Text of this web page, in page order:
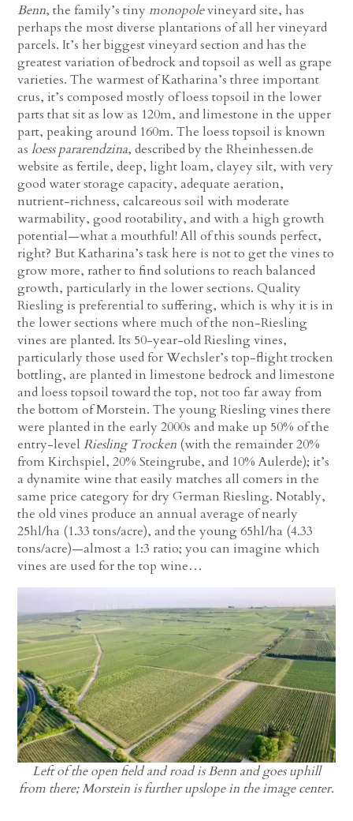
Benn, the family’s tinymonopolevineyard site, has
perhaps the most diverse plantations of all her vineyard
parcels. It’s her biggest vineyard section and has the
greatest variation of bedrock and topsoil as well as grape
varieties. The warmest of Katharina’s three important
crus, it’s composed mostly of loess topsoil in the lower
parts that sit as low as 120m, and limestone in the upper
part, peaking around 160m. The loess topsoil is known
asloess pararendzina, described by the Rheinhessen.de
website as fertile, deep, light loam, clayey silt, with very
good water storage capacity, adequate aeration,
nutrient-richness, calcareous soil with moderate
warmability, good rootability, and with a high growth
potential—what a mouthful! All of this sounds perfect,
right? But Katharina’s task here is not to get the vines to
grow more, rather to find solutions to reach balanced
growth, particularly in the lower sections. Quality
Riesling is preferential to suffering, which is why it is in
the lower sections where much of the non-Riesling
vines are planted. Its 50-year-old Riesling vines,
particularly those used for Wechsler’s top-flight trocken
bottling, are planted in limestone bedrock and limestone
and loess topsoil toward the top, not too far away from
the bottom of Morstein. The young Riesling vines there
were planted in the early 2000s and make up 50% of the
entry-levelRiesling Trocken (with the remainder 20%
from Kirchspiel, 20% Steingrube, and 10% Aulerde); it’s
a dynamite wine that easily matches all comers in the
same price category for dry German Riesling. Notably,
the old vines produce an annual average of nearly
25hl/ha (1.33 tons/acre), and the young 65hl/ha (4.33
tons/acre)—almost a 1:3 ratio; you can imagine which
vines are used for the top wine…
Left of the open field and road is Benn and goes uphill
from there; Morstein is further upslope in the image center.